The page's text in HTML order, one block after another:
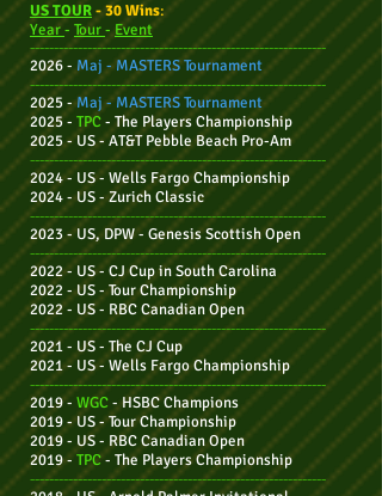
US TOUR- 30 Wins:
Year- Tour-Event
--------------------------------------------------------------
2026 - Maj -MASTERS Tournament
--------------------------------------------------------------
2025 -Maj -MASTERS Tournament
2025 - TPC- The Players Championship
2025 - US - AT&T Pebble Beach Pro-Am
--------------------------------------------------------------
2024 - US - Wells Fargo Championship
2024 - US - Zurich Classic
--------------------------------------------------------------
2023 - US, DPW - Genesis Scottish Open
--------------------------------------------------------------
2022 - US - CJ Cup in South Carolina
2022 - US - Tour Championship
2022 - US - RBC Canadian Open
--------------------------------------------------------------
2021 - US - The CJ Cup
2021 - US - Wells Fargo Championship
--------------------------------------------------------------
2019 - WGC- HSBC Champions
2019 - US - Tour Championship
2019 - US - RBC Canadian Open
2019 - TPC- The Players Championship
--------------------------------------------------------------